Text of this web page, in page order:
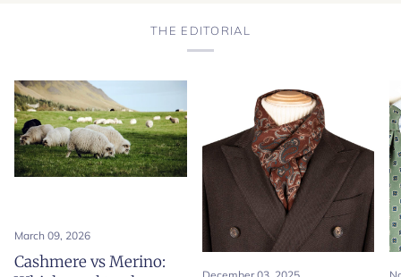
THE EDITORIAL
March 09, 2026
Cashmere vs Merino: